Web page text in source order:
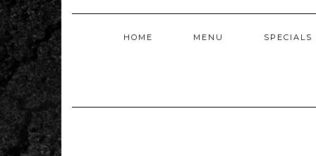
HOME MENU SPECIALS